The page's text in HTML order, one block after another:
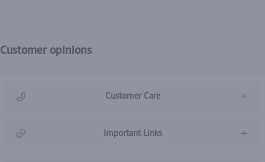
Customer opinions
Customer Care
Important Links